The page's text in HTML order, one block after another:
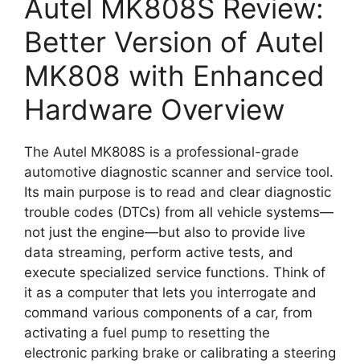
Autel MK808S Review:
Better Version of Autel
MK808 with Enhanced
Hardware Overview
The Autel MK808S is a professional-grade
automotive diagnostic scanner and service tool.
Its main purpose is to read and clear diagnostic
trouble codes (DTCs) from all vehicle systems—
not just the engine—but also to provide live
data streaming, perform active tests, and
execute specialized service functions. Think of
it as a computer that lets you interrogate and
command various components of a car, from
activating a fuel pump to resetting the
electronic parking brake or calibrating a steering